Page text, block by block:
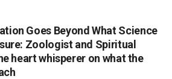
Goes Beyond What Science
Zoologist and Spiritual
heart whisperer on what the